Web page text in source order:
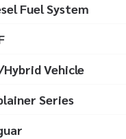
Fuel System
Hybrid Vehicle
Series